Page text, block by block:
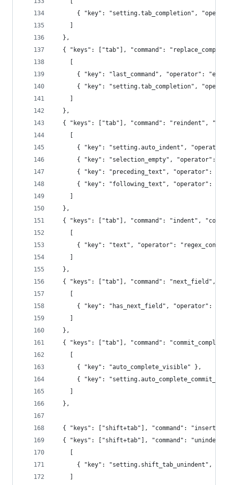
{ "key": "setting.tab_completion",
  },
{ "keys": ["tab"], "command":
{ "key": "last_command", "operator":
{ "key": "setting.tab_completion",
  },
{ "keys": ["tab"], "command": "reindent",
{ "key": "setting.auto_indent",
{ "key": "selection_empty", "operator":
{ "key": "preceding_text", "operator":
{ "key": "following_text", "operator":
  },
{ "keys": ["tab"], "command": "indent",
{ "key": "text", "operator":
  },
{ "keys": ["tab"], "command": "next_field",
{ "key": "has_next_field", "operator":
  },
{ "keys": ["tab"], "command":
      { "key": "auto_complete_visible" },
{ "key":
  },
{ "keys": ["shift+tab"], "command": "insert",
{ "keys": ["shift+tab"], "command":
{ "key": "setting.shift_tab_unindent",